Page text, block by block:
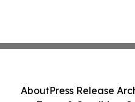
AboutPress Release